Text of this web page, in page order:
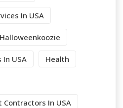
In USA
Halloweenkoozie
USA Health
In USA